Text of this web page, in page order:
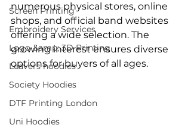
Screen Printing
Embroidery Services
Logo &amp; 3D Printing
Leavers hoodies
Society Hoodies
DTF Printing London
Uni Hoodies
numerous physical stores, online
shops, and official band websites
offering a wide selection. The
growing interest ensures diverse
options for buyers of all ages.